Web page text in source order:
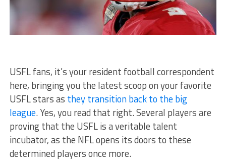
USFL fans, it’s your resident football correspondent
here, bringing you the latest scoop on your favorite
USFL stars as they transition back to the big
league. Yes, you read that right. Several players are
proving that the USFL is a veritable talent
incubator, as the NFL opens its doors to these
determined players once more.